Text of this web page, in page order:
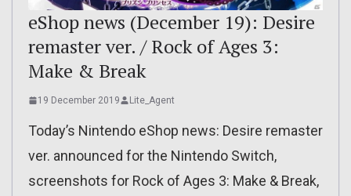
eShop news (December 19): Desire
remaster ver. / Rock of Ages 3:
Make & Break
19 December 2019 Lite_Agent
Today’s Nintendo eShop news: Desire remaster
ver. announced for the Nintendo Switch,
screenshots for Rock of Ages 3: Make & Break,